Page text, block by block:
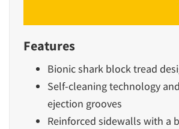
Features
Bionic shark block tread
Self-cleaning technology
ejection grooves
Reinforced sidewalls with a